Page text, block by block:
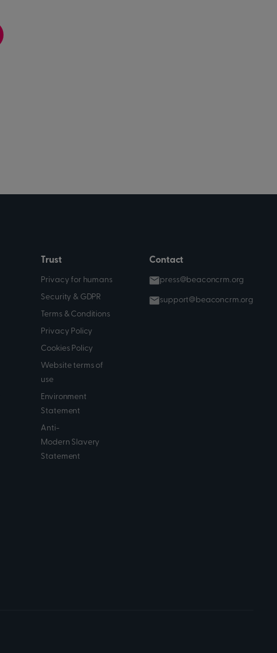
Trust
Privacy for humans
Security & GDPR
Terms & Conditions
Privacy Policy
Cookies Policy
Website terms of
use
Environment
Statement
Anti-
Modern Slavery
Statement
Contact
press@beaconcrm.org
support@beaconcrm.org